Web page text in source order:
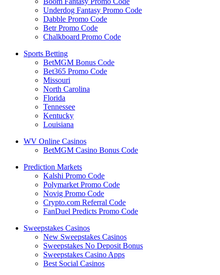
Underdog Fantasy Promo Code
Dabble Promo Code
Betr Promo Code
Chalkboard Promo Code
Sports Betting
BetMGM Bonus Code
Bet365 Promo Code
Missouri
North Carolina
Florida
Tennessee
Kentucky
Louisiana
WV Online Casinos
BetMGM Casino Bonus Code
Prediction Markets
Kalshi Promo Code
Polymarket Promo Code
Novig Promo Code
Crypto.com Referral Code
FanDuel Predicts Promo Code
Sweepstakes Casinos
New Sweepstakes Casinos
Sweepstakes No Deposit Bonus
Sweepstakes Casino Apps
Best Social Casinos